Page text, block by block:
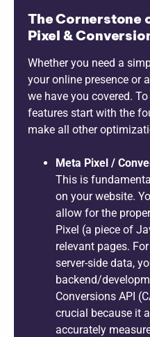
The Cornerstone
Pixel &
Whether you need a
your online presence or
we have you covered.
features start with the
make all other
Meta Pixel /
This is
on your website.
allow for the
Pixel (a piece of
relevant pages.
server-side data,
backend/
Conversions API
crucial because it
accurately